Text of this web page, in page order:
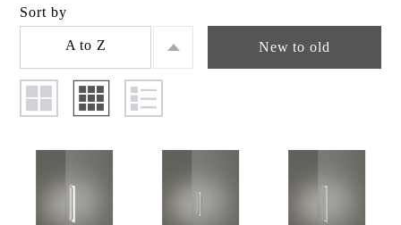
Sort by
A to Z New to old